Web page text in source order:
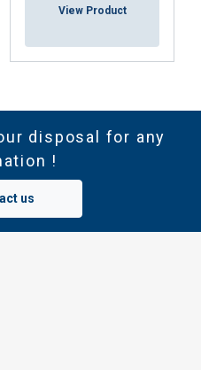
View Product
disposal for any
!
us